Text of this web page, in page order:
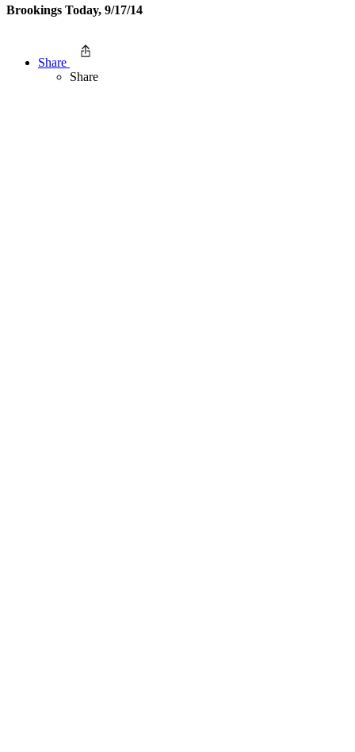
Brookings Today, 9/17/14
Share
Share